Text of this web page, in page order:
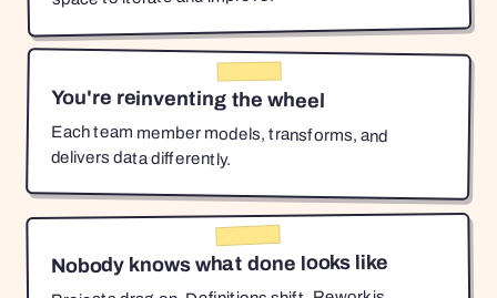
You're reinventing the wheel
Each team member models, transforms, and
delivers data differently.
Nobody knows what done looks like